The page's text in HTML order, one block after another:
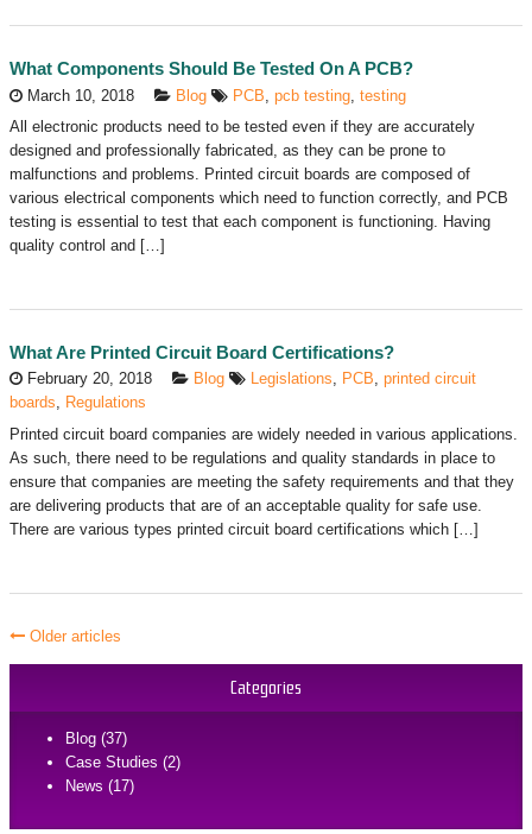
What Components Should Be Tested On A PCB?
March 10, 2018 Blog PCB pcb testing testing
All electronic products need to be tested even if they are accurately
designed and professionally fabricated, as they can be prone to
malfunctions and problems. Printed circuit boards are composed of
various electrical components which need to function correctly, and PCB
testing is essential to test that each component is functioning. Having
quality control and […]
What Are Printed Circuit Board Certifications?
February 20, 2018 Blog Legislations, PCB, printed circuit
boards, Regulations
Printed circuit board companies are widely needed in various applications.
As such, there need to be regulations and quality standards in place to
ensure that companies are meeting the safety requirements and that they
are delivering products that are of an acceptable quality for safe use.
There are various types printed circuit board certifications which […]
Older articles
Categories
Blog (37)
Case Studies (2)
News (17)